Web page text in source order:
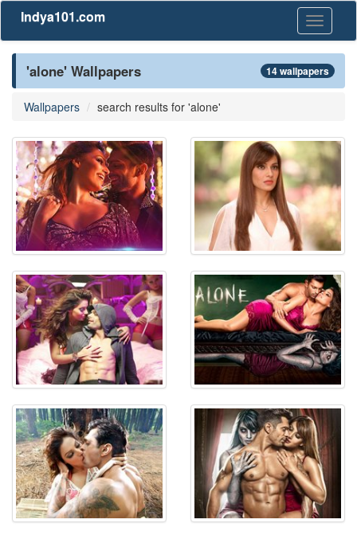
Toggle
Indya101.com
'alone' Wallpapers 14 wallpapers
Wallpapers search results for 'alone'